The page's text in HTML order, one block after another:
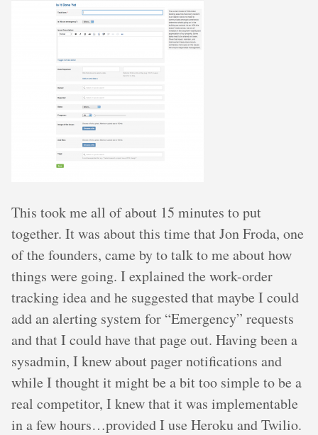
This took me all of about 15 minutes to put
together. It was about this time that Jon Froda, one
of the founders, came by to talk to me about how
things were going. I explained the work-order
tracking idea and he suggested that maybe I could
add an alerting system for “Emergency” requests
and that I could have that page out. Having been a
sysadmin, I knew about pager notifications and
while I thought it might be a bit too simple to be a
real competitor, I knew that it was implementable
in a few hours…provided I use Heroku and Twilio.